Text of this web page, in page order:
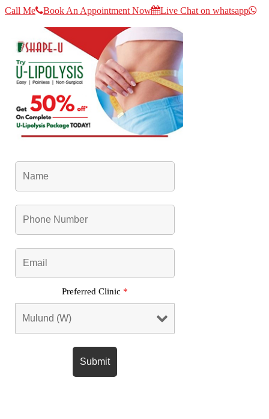
Call Me Book An Appointment Now Live Chat on whatsapp
Preferred Clinic *